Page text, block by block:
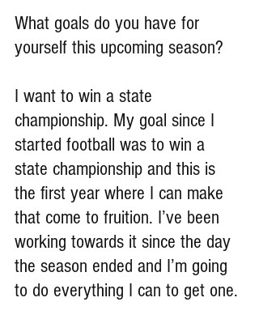
What goals do you have for
yourself this upcoming season?
I want to win a state
championship. My goal since I
started football was to win a
state championship and this is
the first year where I can make
that come to fruition. I’ve been
working towards it since the day
the season ended and I’m going
to do everything I can to get one.